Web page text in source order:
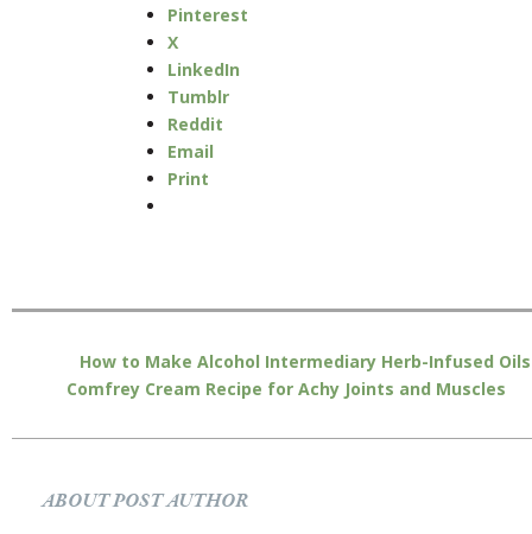
Pinterest
X
LinkedIn
Tumblr
Reddit
Email
Print
How to Make Alcohol Intermediary Herb-Infused Oils
Comfrey Cream Recipe for Achy Joints and Muscles
ABOUT POST AUTHOR